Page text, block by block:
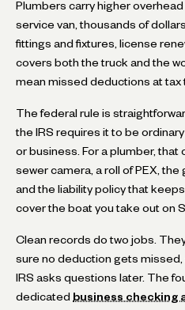
Plumbers carry higher
service van, thousands of
fittings and fixtures, license
covers both the truck and the
mean missed deductions at tax
The federal rule is
the IRS requires it to be
or business. For a plumber, that
sewer camera, a roll of PEX, the
and the liability policy that
cover the boat you take out on
Clean records do two jobs.
sure no deduction gets missed,
IRS asks questions later. The
dedicated business checking